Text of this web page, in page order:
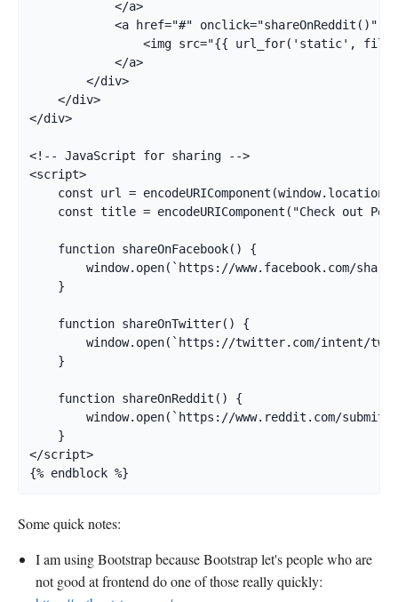
            </a>
<a href="#" onclick="shareOnReddit()"
<img src="{{ url_for('static',
            </a>
        </div>
    </div>
</div>
<!-- JavaScript for sharing -->
<script>
const url =
const title = encodeURIComponent("Check out
    function shareOnFacebook() {
window.open(`https://www.facebook.com/
    }
    function shareOnTwitter() {
window.open(`https://twitter.com/intent/
    }
    function shareOnReddit() {
window.open(`https://www.reddit.com/
    }
</script>
{% endblock %}
Some quick notes:
I am using Bootstrap because Bootstrap let's people who are
not good at frontend do one of those really quickly: